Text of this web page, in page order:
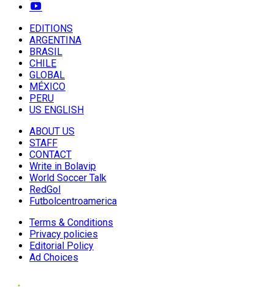
EDITIONS
ARGENTINA
BRASIL
CHILE
GLOBAL
MÉXICO
PERU
US ENGLISH
ABOUT US
STAFF
CONTACT
Write in Bolavip
World Soccer Talk
RedGol
Futbolcentroamerica
Terms & Conditions
Privacy policies
Editorial Policy
Ad Choices